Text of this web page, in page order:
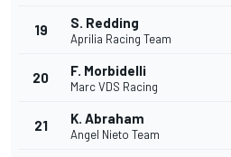
19 S. Redding
Aprilia Racing Team
20 F. Morbidelli
Marc VDS Racing
21 K. Abraham
Angel Nieto Team